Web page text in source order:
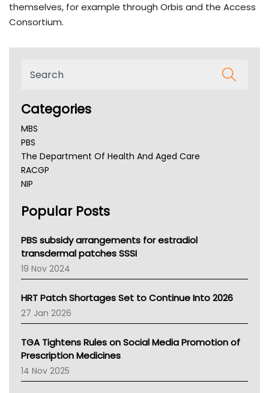
themselves, for example through Orbis and the Access
Consortium.
Categories
MBS
PBS
The Department Of Health And Aged Care
RACGP
NIP
NSW Health
Victoria Health
Tasmania News
Western Australia
SA Health
NT HEALTH
Pharmacy Board Of Ahpra
National Asthma Council
NT
AMA
NACCHO
BCNA
Popular Posts
PBS subsidy arrangements for estradiol
transdermal patches SSSI
19 Nov 2024
HRT Patch Shortages Set to Continue Into 2026
27 Jan 2026
TGA Tightens Rules on Social Media Promotion of
Prescription Medicines
14 Nov 2025